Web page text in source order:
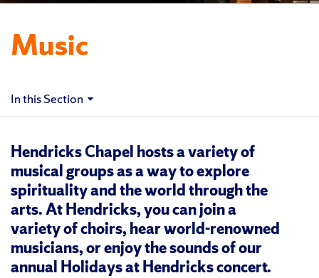
Music
In this Section
Hendricks Chapel hosts a variety of
musical groups as a way to explore
spirituality and the world through the
arts. At Hendricks, you can join a
variety of choirs, hear world-renowned
musicians, or enjoy the sounds of our
annual Holidays at Hendricks concert.